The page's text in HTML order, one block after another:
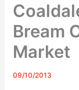
Bream
Market
09/10/2013